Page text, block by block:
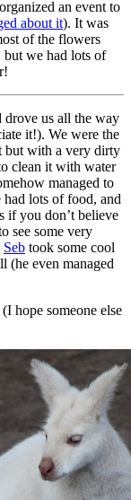
organized an event to
about it). It was
of the flowers
but we had lots of
drove us all the way
it!). We were the
but with a very dirty
clean it with water
managed to
had lots of food, and
if you don’t believe
see some very
Seb took some cool
(he even managed
hope someone else